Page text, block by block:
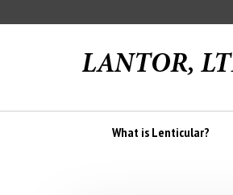
to
What is Lenticular?